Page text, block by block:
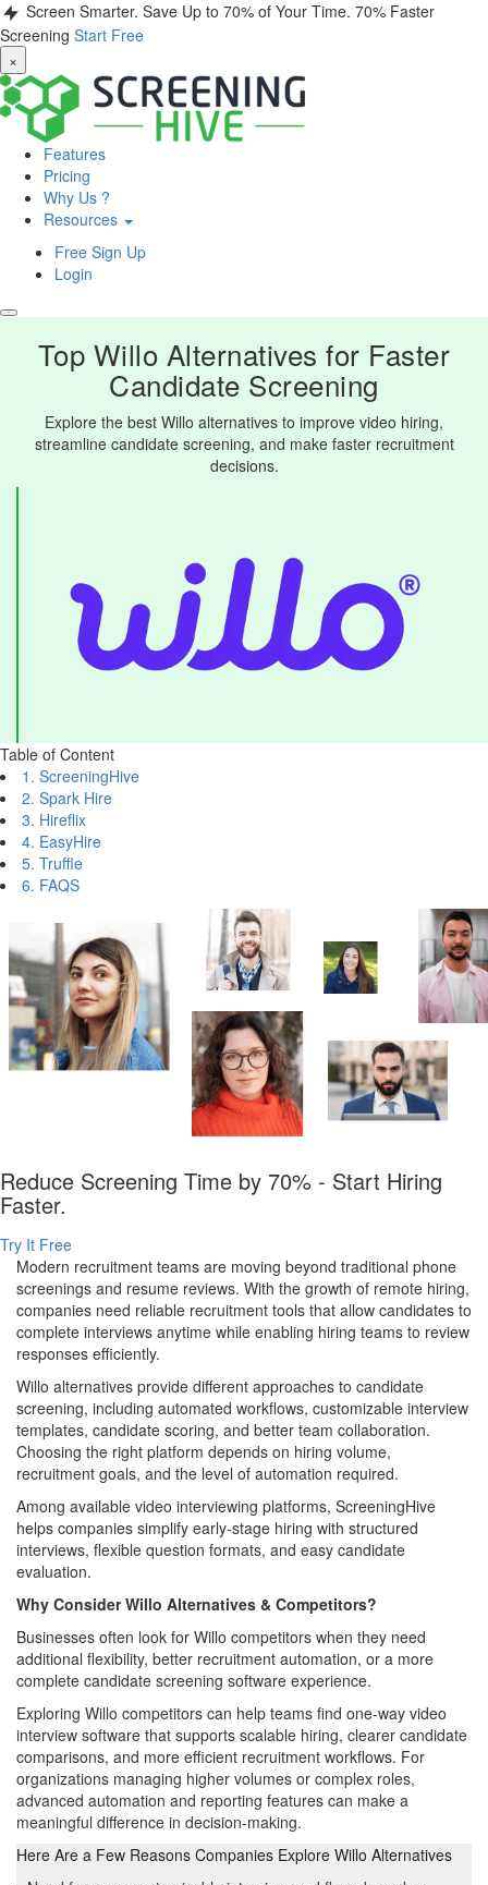
Screen Smarter. Save Up to 70% of Your Time. 70% Faster
Screening Start Free
×
Features
Pricing
Why Us ?
Resources
Free Sign Up
Login
Top Willo Alternatives for Faster
Candidate Screening
Explore the best Willo alternatives to improve video hiring,
streamline candidate screening, and make faster recruitment
decisions.
Table of Content
1. ScreeningHive
2. Spark Hire
3. Hireflix
4. EasyHire
5. Truffle
6. FAQS
Reduce Screening Time by 70% - Start Hiring
Faster.
Try It Free
Modern recruitment teams are moving beyond traditional phone
screenings and resume reviews. With the growth of remote hiring,
companies need reliable recruitment tools that allow candidates to
complete interviews anytime while enabling hiring teams to review
responses efficiently.
Willo alternatives provide different approaches to candidate
screening, including automated workflows, customizable interview
templates, candidate scoring, and better team collaboration.
Choosing the right platform depends on hiring volume,
recruitment goals, and the level of automation required.
Among available video interviewing platforms, ScreeningHive
helps companies simplify early-stage hiring with structured
interviews, flexible question formats, and easy candidate
evaluation.
Why Consider Willo Alternatives & Competitors?
Businesses often look for Willo competitors when they need
additional flexibility, better recruitment automation, or a more
complete candidate screening software experience.
Exploring Willo competitors can help teams find one-way video
interview software that supports scalable hiring, clearer candidate
comparisons, and more efficient recruitment workflows. For
organizations managing higher volumes or complex roles,
advanced automation and reporting features can make a
meaningful difference in decision-making.
Here Are a Few Reasons Companies Explore Willo Alternatives